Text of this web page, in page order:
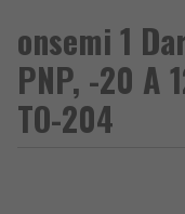
onsemi 1
PNP, -20 A
TO-204